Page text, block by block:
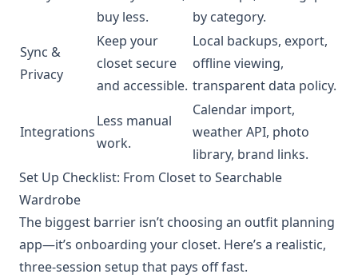
buy less.
by category.
Sync &
Privacy
Keep your
closet secure
and accessible.
Local backups, export,
offline viewing,
transparent data policy.
Integrations
Less manual
work.
Calendar import,
weather API, photo
library, brand links.
Set Up Checklist: From Closet to Searchable
Wardrobe
The biggest barrier isn’t choosing an outfit planning
app—it’s onboarding your closet. Here’s a realistic,
three-session setup that pays off fast.